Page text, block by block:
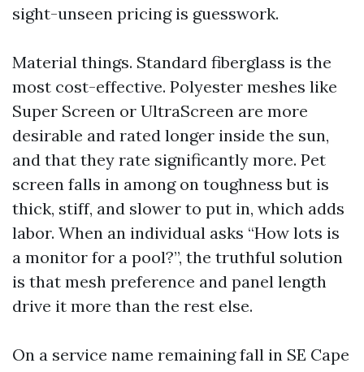
sight-unseen pricing is guesswork.
Material things. Standard fiberglass is the
most cost-effective. Polyester meshes like
Super Screen or UltraScreen are more
desirable and rated longer inside the sun,
and that they rate significantly more. Pet
screen falls in among on toughness but is
thick, stiff, and slower to put in, which adds
labor. When an individual asks “How lots is
a monitor for a pool?”, the truthful solution
is that mesh preference and panel length
drive it more than the rest else.
On a service name remaining fall in SE Cape